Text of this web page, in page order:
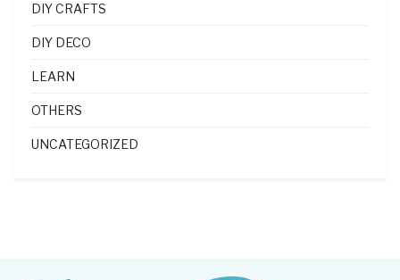
DIY CRAFTS
DIY DECO
LEARN
OTHERS
UNCATEGORIZED